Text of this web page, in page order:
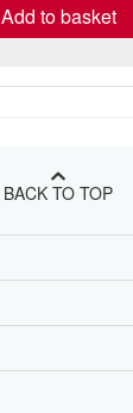
Add to basket
BACK TO TOP